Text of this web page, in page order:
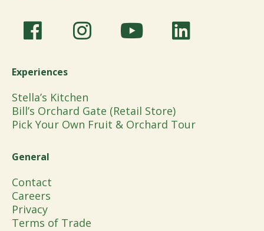
Experiences
Stella’s Kitchen
Bill’s Orchard Gate (Retail Store)
Pick Your Own Fruit & Orchard Tour
General
Contact
Careers
Privacy
Terms of Trade